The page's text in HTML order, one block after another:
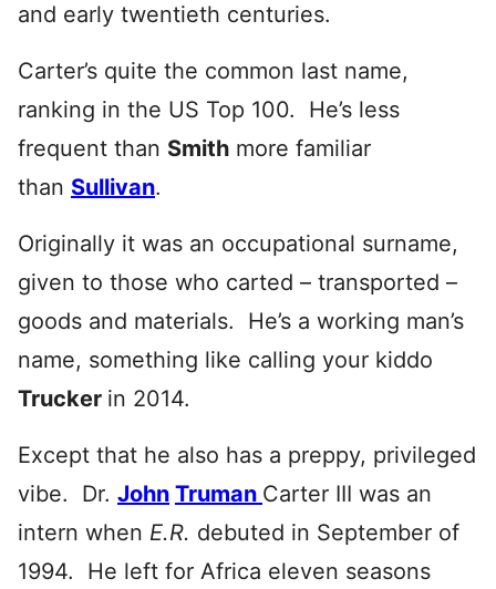
and early twentieth centuries.
Carter’s quite the common last name,
ranking in the US Top 100. He’s less
frequent than Smith more familiar
than Sullivan.
Originally it was an occupational surname,
given to those who carted – transported –
goods and materials. He’s a working man’s
name, something like calling your kiddo
Trucker in 2014.
Except that he also has a preppy, privileged
vibe. Dr. John Truman Carter III was an
intern when E.R. debuted in September of
1994. He left for Africa eleven seasons